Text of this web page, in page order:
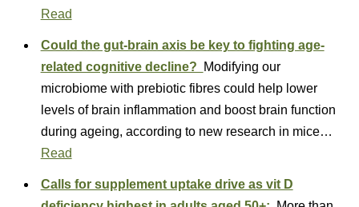
Read
Could the gut-brain axis be key to fighting age-
related cognitive decline?
Modifying our
microbiome with prebiotic fibres could help lower
levels of brain inflammation and boost brain function
during ageing, according to new research in mice…
Read
Calls for supplement uptake drive as vit D